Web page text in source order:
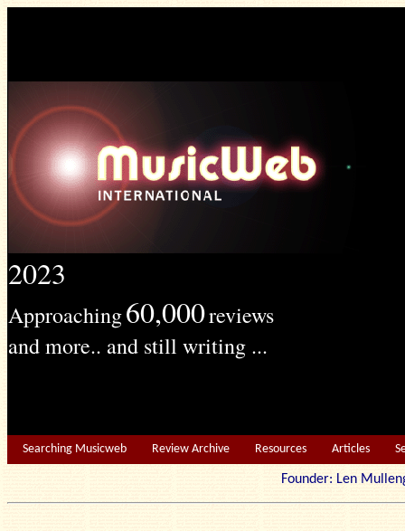
2023
Approaching60,000reviews
and more.. and still writing ...
Searching Musicweb Review Archive Resources Articles
Founder: Len